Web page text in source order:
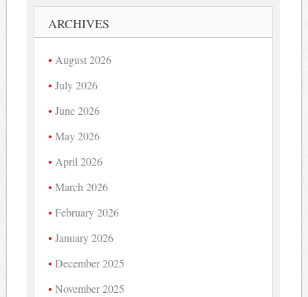
ARCHIVES
August 2026
July 2026
June 2026
May 2026
April 2026
March 2026
February 2026
January 2026
December 2025
November 2025